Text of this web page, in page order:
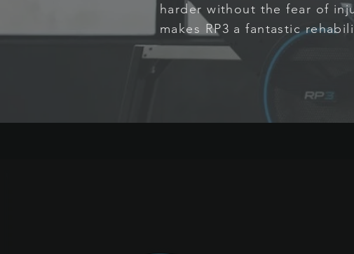
harder without the fear of
makes RP3 a fantastic